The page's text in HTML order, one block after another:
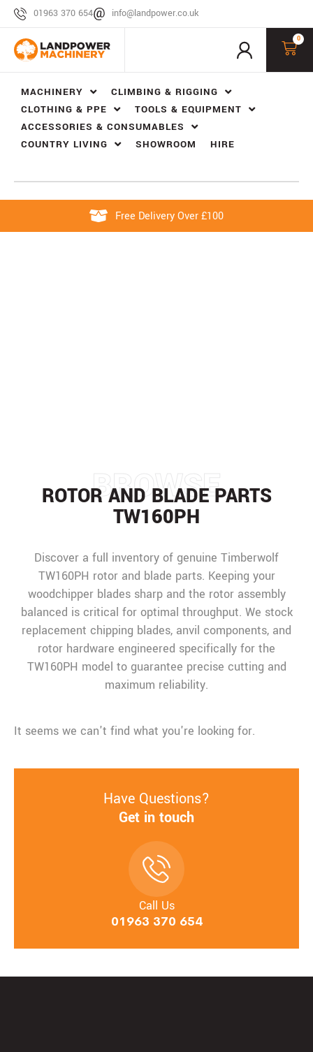
01963 370 654 info@landpower.co.uk
0
MACHINERY
CLIMBING & RIGGING
CLOTHING & PPE
TOOLS & EQUIPMENT
ACCESSORIES & CONSUMABLES
COUNTRY LIVING
SHOWROOM HIRE
Free Delivery Over £100
BROWSE
ROTOR AND BLADE PARTS
TW160PH
Discover a full inventory of genuine Timberwolf
TW160PH rotor and blade parts. Keeping your
woodchipper blades sharp and the rotor assembly
balanced is critical for optimal throughput. We stock
replacement chipping blades, anvil components, and
rotor hardware engineered specifically for the
TW160PH model to guarantee precise cutting and
maximum reliability.
It seems we can't find what you're looking for.
Have Questions?
Get in touch
Call Us
01963 370 654